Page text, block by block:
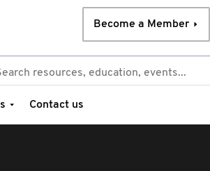
Become a Member
Contact us